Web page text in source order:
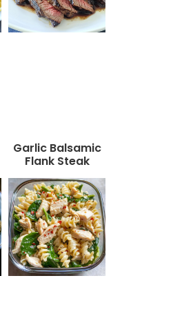
Garlic Balsamic
Flank Steak